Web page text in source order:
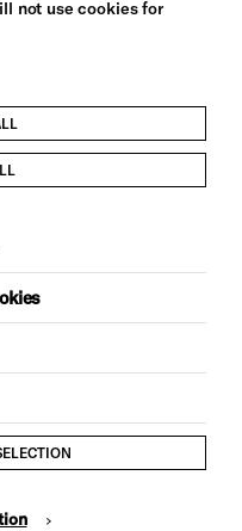
not use cookies for